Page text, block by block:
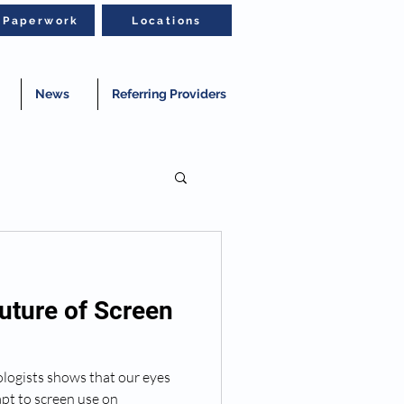
Locations
News Referring Providers
of Screen
shows that our eyes
to screen use on